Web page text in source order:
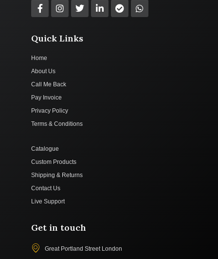
Quick Links
Home
About Us
Call Me Back
Pay Invoice
Privacy Policy
Terms & Conditions
Catalogue
Custom Products
Shipping & Returns
Contact Us
Live Support
Get in touch
Great Portland Street London